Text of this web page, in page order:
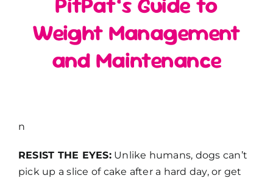
Weight Management
and Maintenance
n
RESIST THE EYES:Unlike humans, dogs can’t
pick up a slice of cake after a hard day, or get